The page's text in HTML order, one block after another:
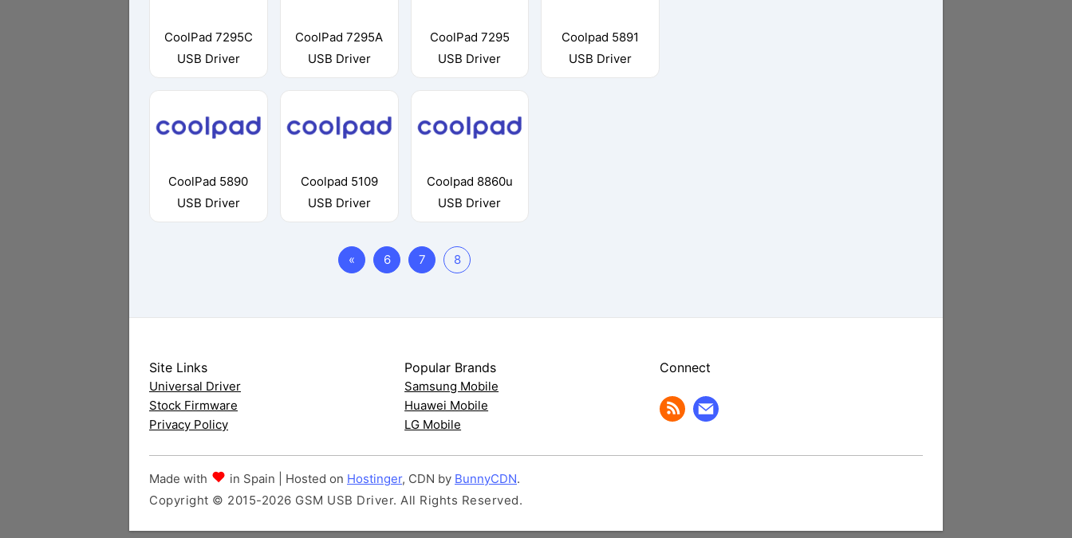
CoolPad 7295C
USB Driver
CoolPad 7295A
USB Driver
CoolPad 7295
USB Driver
Coolpad 5891
USB Driver
CoolPad 5890
USB Driver
Coolpad 5109
USB Driver
Coolpad 8860u
USB Driver
« 6 7 8
Site Links
Universal Driver
Stock Firmware
Privacy Policy
Popular Brands
Samsung Mobile
Huawei Mobile
LG Mobile
Connect
Made with in Spain | Hosted on Hostinger, CDN by BunnyCDN.
Copyright © 2015-2026 GSM USB Driver. All Rights Reserved.